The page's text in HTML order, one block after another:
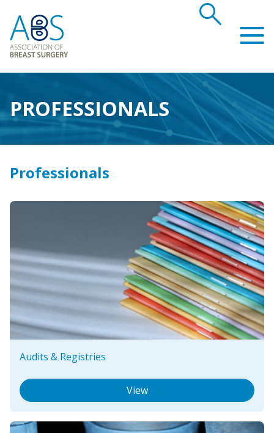
Association of Breast Surgerysearch
PROFESSIONALS
Professionals
Audits & Registries
View